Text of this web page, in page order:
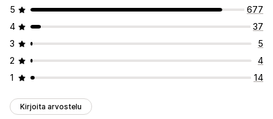
5
677
4
37
3
5
2
4
1
14
Kirjoita arvostelu